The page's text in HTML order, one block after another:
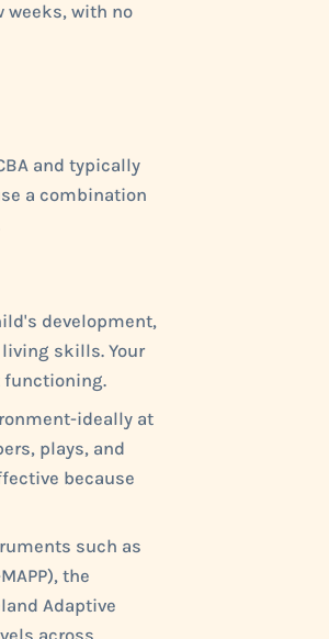
weeks, with no
and typically
a combination
development,
skills. Your
functioning.
ideally at
plays, and
because
such as
the
Adaptive